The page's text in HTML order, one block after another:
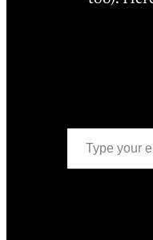
Type your email…